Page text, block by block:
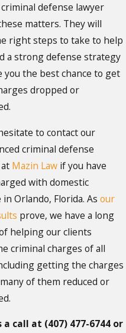
defense lawyer
matters. They will
right steps to take to help
a strong defense strategy
you the best chance to get
dropped or
to contact our
criminal defense
Mazin Lawif you have
with domestic
in Orlando, Florida. As our
prove, we have a long
helping our clients
criminal charges of all
getting the charges
of them reduced or
a call at (407) 477-6744 or